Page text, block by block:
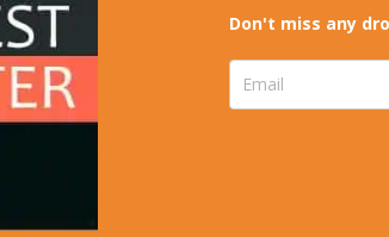
Don't miss any